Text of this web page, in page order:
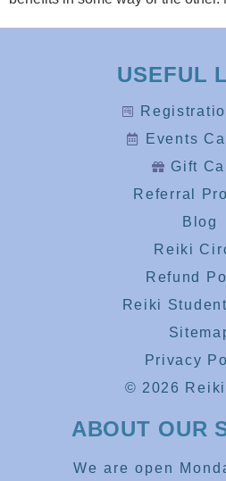
USEFUL
Events
Gift
Referral
Blog
Reiki
Refund
Reiki
Privacy
© 2026 Reiki
ABOUT OUR
We are open